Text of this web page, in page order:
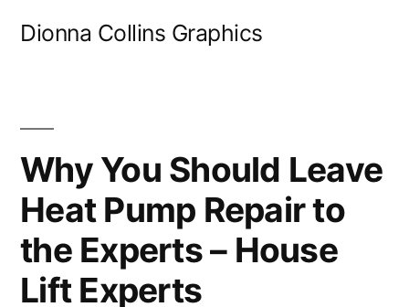
Dionna Collins Graphics
Why You Should Leave
Heat Pump Repair to
the Experts – House
Lift Experts